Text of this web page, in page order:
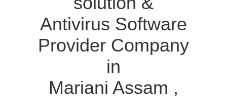
Antivirus Software
Provider Company
in
Mariani Assam ,